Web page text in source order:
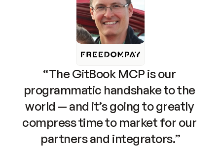
“The GitBook MCP is our
programmatic handshake to the
world — and it’s going to greatly
compress time to market for our
partners and integrators.”